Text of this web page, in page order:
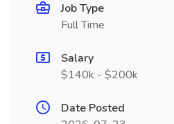
Job Type
Full Time
Salary
$140k - $200k
Date Posted